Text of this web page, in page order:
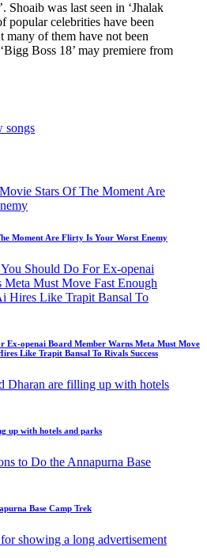
Shoaib was last seen in ‘Jhalak
popular celebrities have been
many of them have not been
Boss 18’ may premiere from
Moment Are Flirty Is Your Worst Enemy
Ex-openai Board Member Warns Meta Must Move
Like Trapit Bansal To Rivals Success
up with hotels and parks
Base Camp Trek